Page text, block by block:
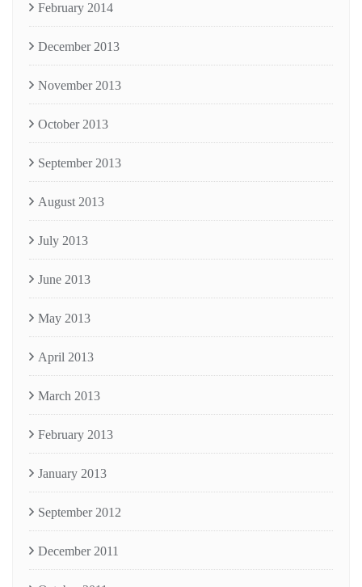
February 2014
December 2013
November 2013
October 2013
September 2013
August 2013
July 2013
June 2013
May 2013
April 2013
March 2013
February 2013
January 2013
September 2012
December 2011